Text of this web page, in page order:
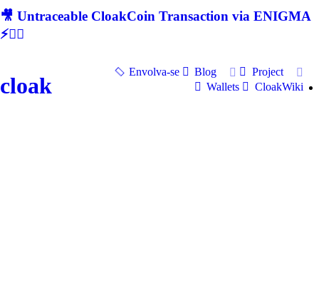
🎥 Untraceable CloakCoin Transaction via ENIGMA
⚡🕵‍♂
cloak
Envolva-se Blog
Project
Wallets
CloakWiki